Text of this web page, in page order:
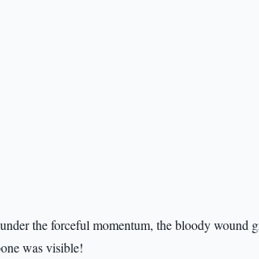
the forceful momentum, the bloody wound
was visible!